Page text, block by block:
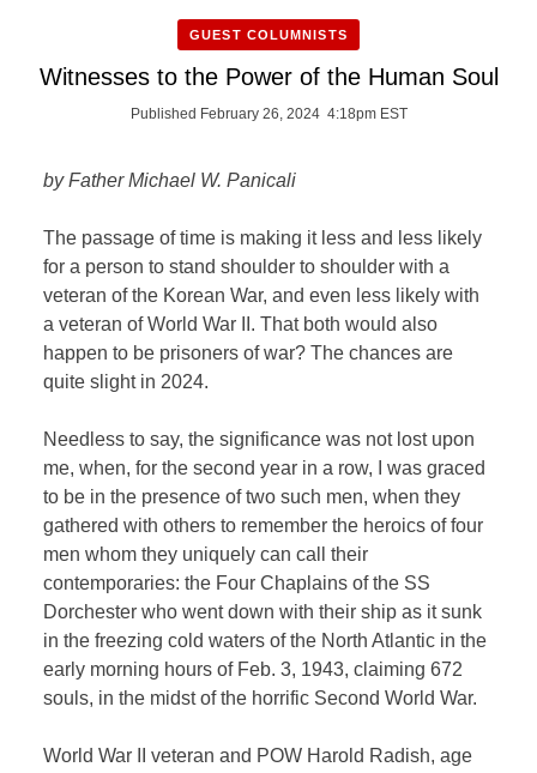
GUEST COLUMNISTS
Witnesses to the Power of the Human Soul
Published February 26, 2024 4:18pm EST
by Father Michael W. Panicali
The passage of time is making it less and less likely
for a person to stand shoulder to shoulder with a
veteran of the Korean War, and even less likely with
a veteran of World War II. That both would also
happen to be prisoners of war? The chances are
quite slight in 2024.
Needless to say, the significance was not lost upon
me, when, for the second year in a row, I was graced
to be in the presence of two such men, when they
gathered with others to remember the heroics of four
men whom they uniquely can call their
contemporaries: the Four Chaplains of the SS
Dorchester who went down with their ship as it sunk
in the freezing cold waters of the North Atlantic in the
early morning hours of Feb. 3, 1943, claiming 672
souls, in the midst of the horrific Second World War.
World War II veteran and POW Harold Radish, age